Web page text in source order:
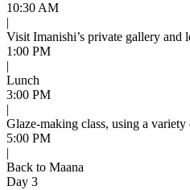
10:30 AM
|
Visit Imanishi’s private gallery and
1:00 PM
|
Lunch
3:00 PM
|
Glaze-making class, using a
5:00 PM
|
Back to Maana
Day 3